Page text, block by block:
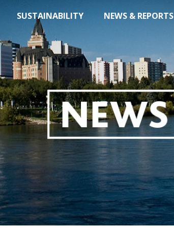
SUSTAINABILITY NEWS & REPORTS